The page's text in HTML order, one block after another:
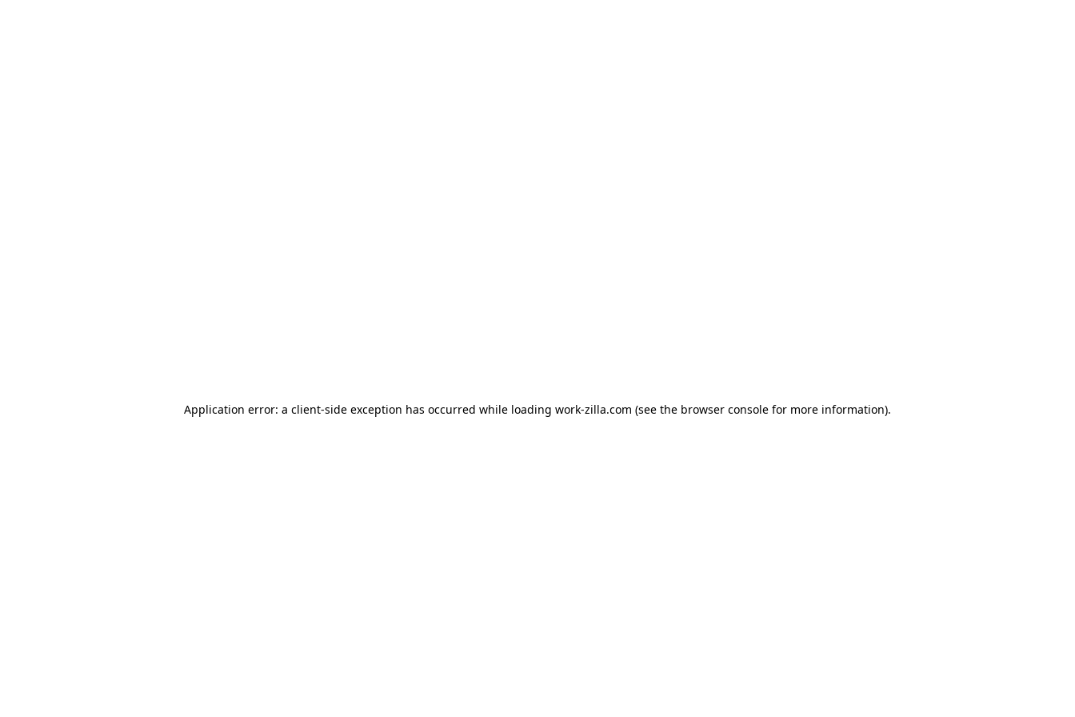
Application error: a client-side exception has occurred while loading work-zilla.com (see the browser console for more information).